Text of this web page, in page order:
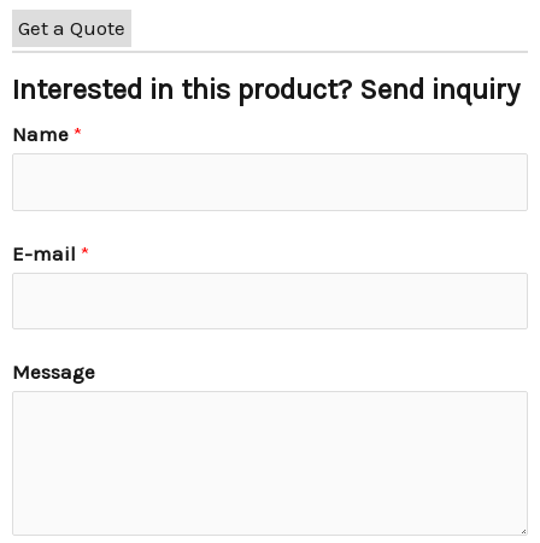
Get a Quote
Interested in this product? Send inquiry
Name *
E-mail *
Message